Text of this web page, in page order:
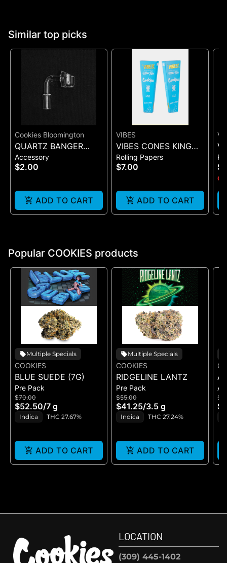
Similar top picks
Cookies Bloomington
QUARTZ BANGER
WIDE FLAT MALE
Accessory
$2.00
ADD TO CART
VIBES
VIBES CONES KING
SIZE COOKIES X VIBES
(BLUE 3)
Rolling Papers
$7.00
ADD TO CART
Popular COOKIES products
Multiple Specials
COOKIES
BLUE SUEDE (7G)
Pre Pack
$70.00
$52.50/7 g
Indica THC 27.67%
ADD TO CART
Multiple Specials
COOKIES
RIDGELINE LANTZ
Pre Pack
$55.00
$41.25/3.5 g
Indica THC 27.24%
ADD TO CART
All
LOCATION
(309) 445-1402